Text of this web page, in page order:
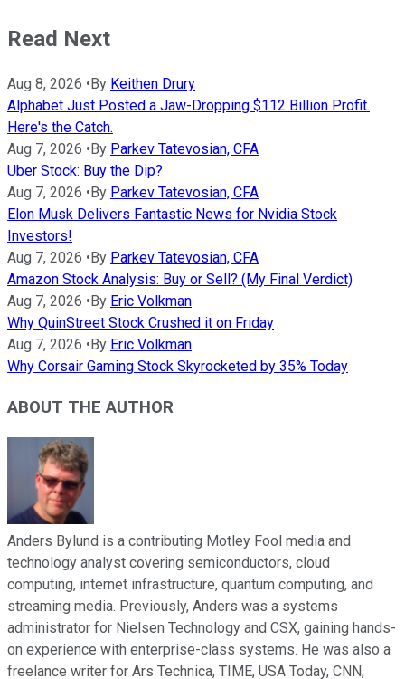
Read Next
Aug 8, 2026 • By Keithen Drury
Alphabet Just Posted a Jaw-Dropping $112 Billion Profit.
Here's the Catch.
Aug 7, 2026 • By Parkev Tatevosian, CFA
Uber Stock: Buy the Dip?
Aug 7, 2026 • By Parkev Tatevosian, CFA
Elon Musk Delivers Fantastic News for Nvidia Stock
Investors!
Aug 7, 2026 • By Parkev Tatevosian, CFA
Amazon Stock Analysis: Buy or Sell? (My Final Verdict)
Aug 7, 2026 • By Eric Volkman
Why QuinStreet Stock Crushed it on Friday
Aug 7, 2026 • By Eric Volkman
Why Corsair Gaming Stock Skyrocketed by 35% Today
ABOUT THE AUTHOR
Anders Bylund is a contributing Motley Fool media and
technology analyst covering semiconductors, cloud
computing, internet infrastructure, quantum computing, and
streaming media. Previously, Anders was a systems
administrator for Nielsen Technology and CSX, gaining hands-
on experience with enterprise-class systems. He was also a
freelance writer for Ars Technica, TIME, USA Today, CNN,